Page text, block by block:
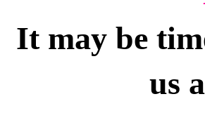
It may be
us